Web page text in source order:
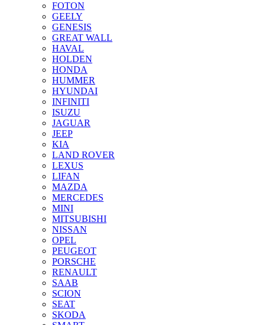
FOTON
GEELY
GENESIS
GREAT WALL
HAVAL
HOLDEN
HONDA
HUMMER
HYUNDAI
INFINITI
ISUZU
JAGUAR
JEEP
KIA
LAND ROVER
LEXUS
LIFAN
MAZDA
MERCEDES
MINI
MITSUBISHI
NISSAN
OPEL
PEUGEOT
PORSCHE
RENAULT
SAAB
SCION
SEAT
SKODA